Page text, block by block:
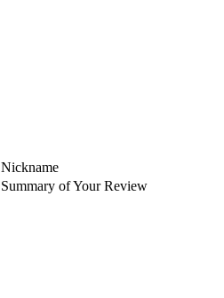
Nickname
Summary of Your Review